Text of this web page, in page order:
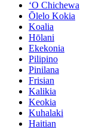
ʻO Chichewa
Ōlelo Kokia
Koalia
Hōlani
Ekekonia
Pilipino
Pinilana
Frisian
Kalikia
Keokia
Kuhalaki
Haitian